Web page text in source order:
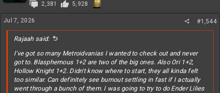
2,381
5,928
Jul 7, 2026 #1,544
Rajaah said:
I've got so many Metroidvanias I wanted to check out and never
got to. Blasphemous 1+2 are two of the big ones. Also Ori 1+2,
Hollow Knight 1+2. Didn't know where to start, they all kinda felt
too similar. Can definitely see burnout settling in fast if I actually
went through a bunch of them. I was going to try to do Ender Lilies